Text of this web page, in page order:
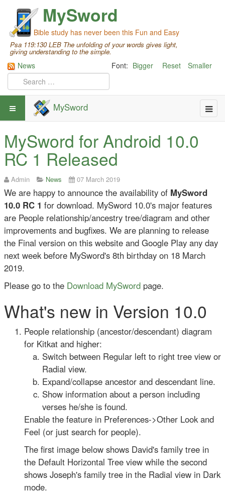
MySword
Bible study has never been this Fun and Easy
Psa 119:130 LEB The unfolding of your words gives light,
giving understanding to the simple.
Font: Bigger Reset Smaller
News
MySword
MySword for Android 10.0
RC 1 Released
Admin News 07 March 2019
We are happy to announce the availability of MySword
10.0 RC 1 for download. MySword 10.0's major features
are People relationship/ancestry tree/diagram and other
improvements and bugfixes. We are planning to release
the Final version on this website and Google Play any day
next week before MySword's 8th birthday on 18 March
2019.
Please go to the Download MySword page.
What's new in Version 10.0
People relationship (ancestor/descendant) diagram
for Kitkat and higher:
Switch between Regular left to right tree view or
Radial view.
Expand/collapse ancestor and descendant line.
Show information about a person including
verses he/she is found.
Enable the feature in Preferences->Other Look and
Feel (or just search for people).
The first image below shows David's family tree in
the Default Horizontal Tree view while the second
shows Joseph's family tree in the Radial view in Dark
mode.